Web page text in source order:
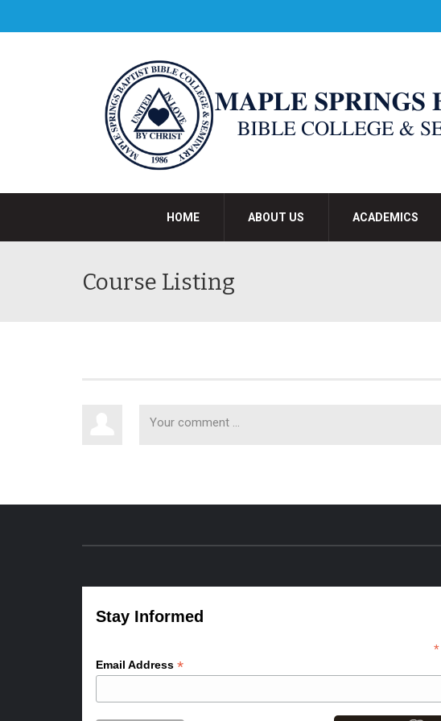
HOME ABOUT US ACADEMICS
Course Listing
Stay Informed
*
Email Address *